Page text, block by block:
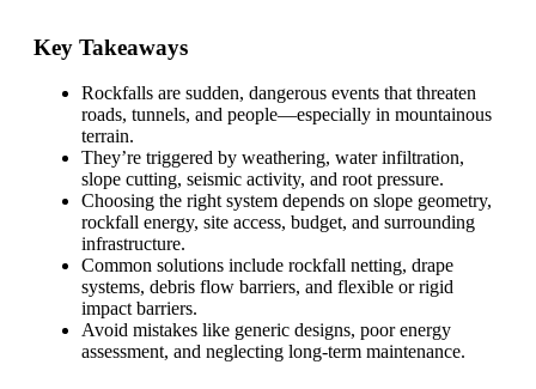
Key Takeaways
Rockfalls are sudden, dangerous events that threaten
roads, tunnels, and people—especially in mountainous
terrain.
They’re triggered by weathering, water infiltration,
slope cutting, seismic activity, and root pressure.
Choosing the right system depends on slope geometry,
rockfall energy, site access, budget, and surrounding
infrastructure.
Common solutions include rockfall netting, drape
systems, debris flow barriers, and flexible or rigid
impact barriers.
Avoid mistakes like generic designs, poor energy
assessment, and neglecting long-term maintenance.